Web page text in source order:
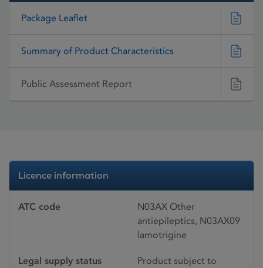
Package Leaflet
Summary of Product Characteristics
Public Assessment Report
Licence information
ATC code
N03AX Other
antiepileptics, N03AX09
lamotrigine
Legal supply status
Product subject to